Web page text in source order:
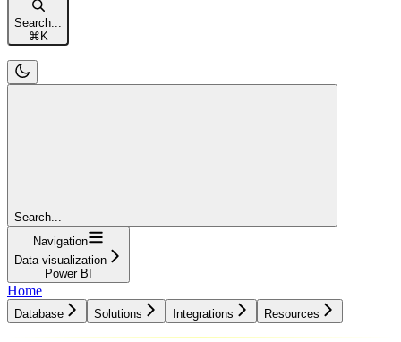
Search...
⌘ K
Search...
Navigation
Data visualization
Power BI
Home
Database Solutions Integrations Resources